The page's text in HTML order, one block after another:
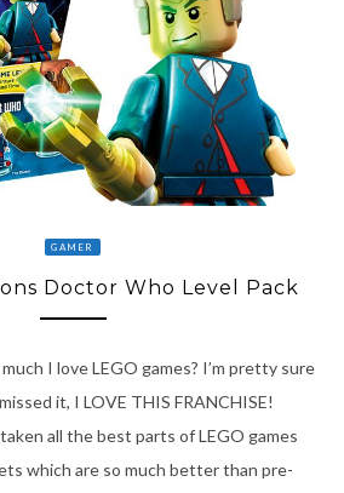
GAMER
Doctor Who Level Pack
I love LEGO games? I’m pretty sure
it, I LOVE THIS FRANCHISE!
all the best parts of LEGO games
which are so much better than pre-